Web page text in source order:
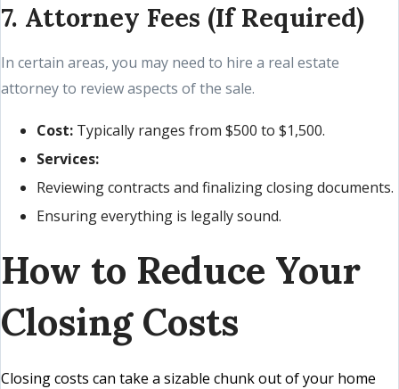
7. Attorney Fees (If Required)
In certain areas, you may need to hire a real estate
attorney to review aspects of the sale.
Cost: Typically ranges from $500 to $1,500.
Services:
Reviewing contracts and finalizing closing documents.
Ensuring everything is legally sound.
How to Reduce Your
Closing Costs
Closing costs can take a sizable chunk out of your home